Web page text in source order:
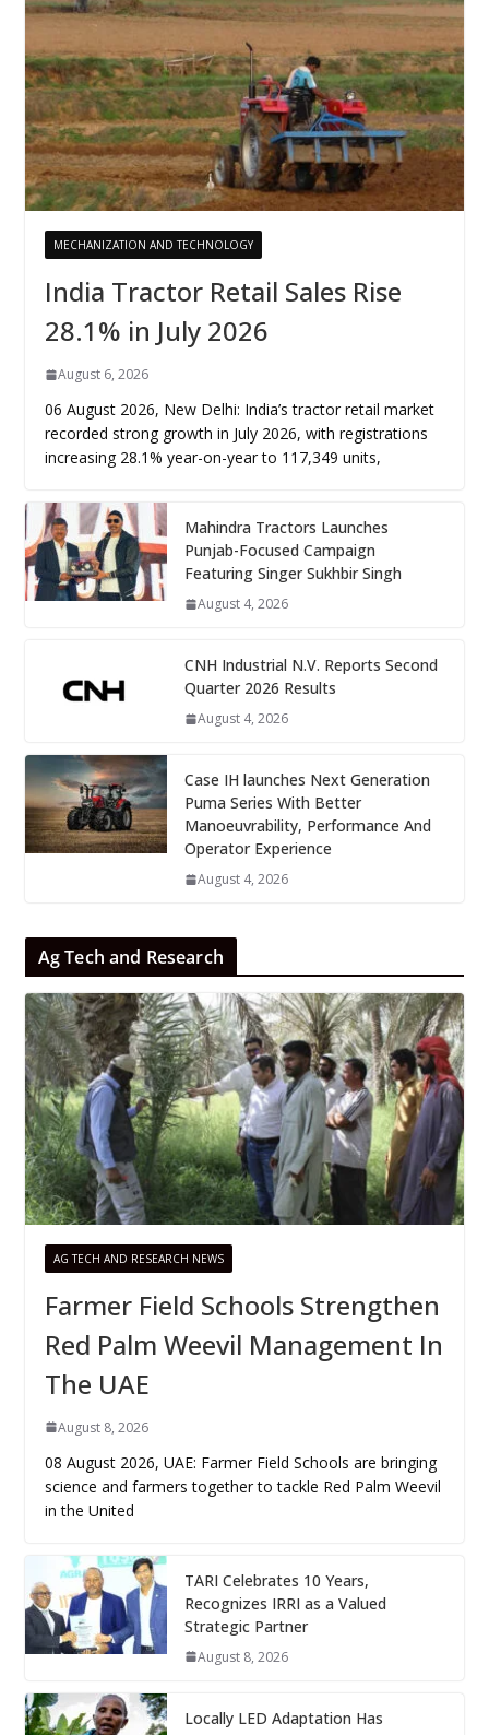
MECHANIZATION AND TECHNOLOGY
India Tractor Retail Sales Rise
28.1% in July 2026
August 6, 2026
06 August 2026, New Delhi: India’s tractor retail market
recorded strong growth in July 2026, with registrations
increasing 28.1% year-on-year to 117,349 units,
Mahindra Tractors Launches
Punjab-Focused Campaign
Featuring Singer Sukhbir Singh
August 4, 2026
CNH Industrial N.V. Reports Second
Quarter 2026 Results
August 4, 2026
Case IH launches Next Generation
Puma Series With Better
Manoeuvrability, Performance And
Operator Experience
August 4, 2026
Ag Tech and Research
AG TECH AND RESEARCH NEWS
Farmer Field Schools Strengthen
Red Palm Weevil Management In
The UAE
August 8, 2026
08 August 2026, UAE: Farmer Field Schools are bringing
science and farmers together to tackle Red Palm Weevil
in the United
TARI Celebrates 10 Years,
Recognizes IRRI as a Valued
Strategic Partner
August 8, 2026
Locally LED Adaptation Has